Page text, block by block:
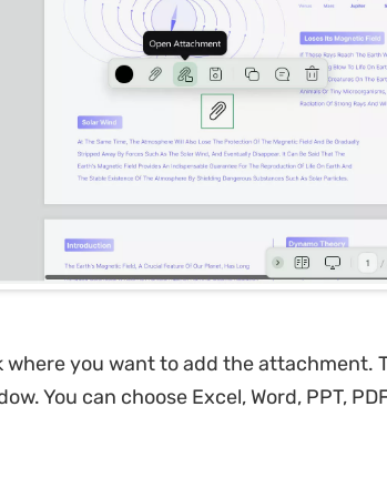
where you want to add the attachment.
You can choose Excel, Word, PPT,